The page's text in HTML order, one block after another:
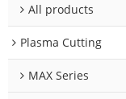
All products
Plasma Cutting
MAX Series